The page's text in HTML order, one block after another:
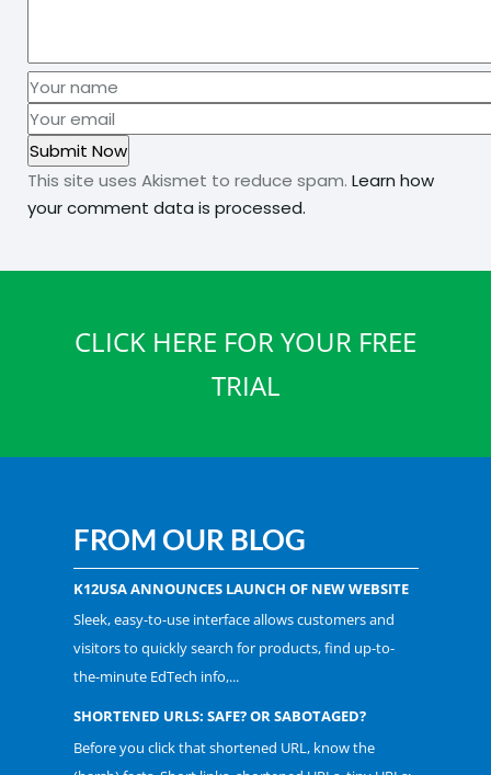
This site uses Akismet to reduce spam. Learn how
your comment data is processed.
CLICK HERE FOR YOUR FREE
TRIAL
FROM OUR BLOG
K12USA ANNOUNCES LAUNCH OF NEW WEBSITE
Sleek, easy-to-use interface allows customers and
visitors to quickly search for products, find up-to-
the-minute EdTech info,...
SHORTENED URLS: SAFE? OR SABOTAGED?
Before you click that shortened URL, know the